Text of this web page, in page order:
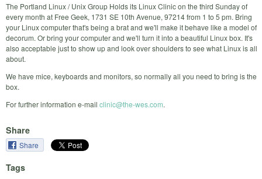
The Portland Linux / Unix Group Holds its Linux Clinic on the third Sunday of
every month at Free Geek, 1731 SE 10th Avenue, 97214 from 1 to 5 pm. Bring
your Linux computer that's being a brat and we'll make it behave like a model of
decorum. Or bring your computer and we'll turn it into a beautiful Linux box. It's
also acceptable just to show up and look over shoulders to see what Linux is all
about.
We have mice, keyboards and monitors, so normally all you need to bring is the
box.
For further information e-mail clinic@the-wes.com.
Share
Share
Tags